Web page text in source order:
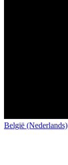
België (Nederlands)